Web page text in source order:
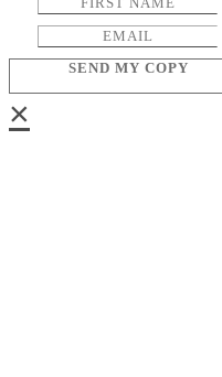
SEND MY COPY
×